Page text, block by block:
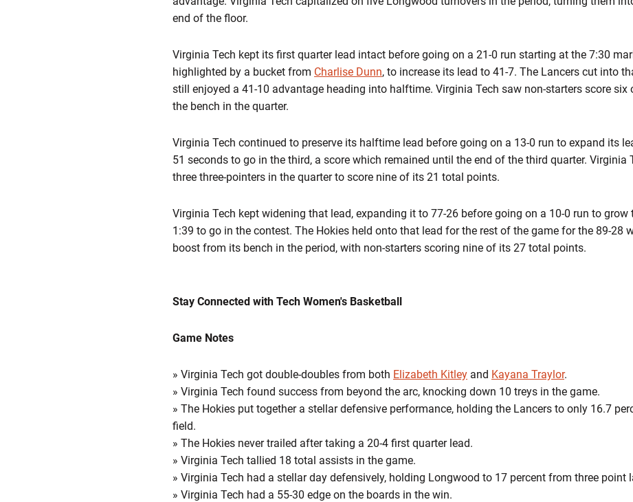
end of the floor.
Virginia Tech kept its first quarter lead intact before going on a 21-0 run starting at the 7:30
highlighted by a bucket from Charlise Dunn, to increase its lead to 41-7. The Lancers cut into
still enjoyed a 41-10 advantage heading into halftime. Virginia Tech saw non-starters score
the bench in the quarter.
Virginia Tech continued to preserve its halftime lead before going on a 13-0 run to expand its
51 seconds to go in the third, a score which remained until the end of the third quarter. Virginia
three three-pointers in the quarter to score nine of its 21 total points.
Virginia Tech kept widening that lead, expanding it to 77-26 before going on a 10-0 run to grow
1:39 to go in the contest. The Hokies held onto that lead for the rest of the game for the 89-28
boost from its bench in the period, with non-starters scoring nine of its 27 total points.
Stay Connected with Tech Women's Basketball
Game Notes
» Virginia Tech got double-doubles from both Elizabeth Kitley and Kayana Traylor.
» Virginia Tech found success from beyond the arc, knocking down 10 treys in the game.
» The Hokies put together a stellar defensive performance, holding the Lancers to only 16.7
field.
» The Hokies never trailed after taking a 20-4 first quarter lead.
» Virginia Tech tallied 18 total assists in the game.
» Virginia Tech had a stellar day defensively, holding Longwood to 17 percent from three point
» Virginia Tech had a 55-30 edge on the boards in the win.